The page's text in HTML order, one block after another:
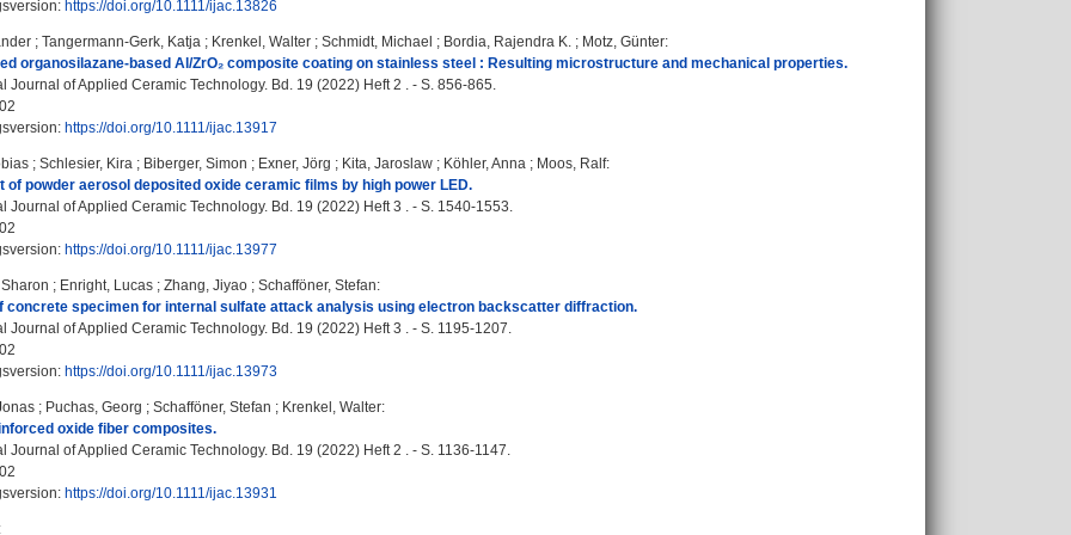
https://doi.org/10.1111/ijac.13826
; Tangermann-Gerk, Katja ; Krenkel, Walter ; Schmidt, Michael ; Bordia, Rajendra K. ; Motz, Günter:
organosilazane‐based Al/ZrO₂ composite coating on stainless steel : Resulting microstructure and mechanical properties.
Journal of Applied Ceramic Technology. Bd. 19 (2022) Heft 2 . - S. 856-865.
https://doi.org/10.1111/ijac.13917
; Schlesier, Kira ; Biberger, Simon ; Exner, Jörg ; Kita, Jaroslaw ; Köhler, Anna ; Moos, Ralf:
of powder aerosol deposited oxide ceramic films by high power LED.
Journal of Applied Ceramic Technology. Bd. 19 (2022) Heft 3 . - S. 1540-1553.
https://doi.org/10.1111/ijac.13977
; Enright, Lucas ; Zhang, Jiyao ; Schafföner, Stefan:
concrete specimen for internal sulfate attack analysis using electron backscatter diffraction.
Journal of Applied Ceramic Technology. Bd. 19 (2022) Heft 3 . - S. 1195-1207.
https://doi.org/10.1111/ijac.13973
; Puchas, Georg ; Schafföner, Stefan ; Krenkel, Walter:
oxide fiber composites.
Journal of Applied Ceramic Technology. Bd. 19 (2022) Heft 2 . - S. 1136-1147.
https://doi.org/10.1111/ijac.13931